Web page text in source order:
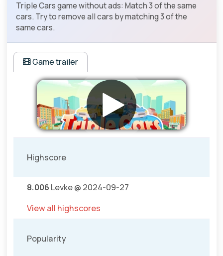
Triple Cars game without ads: Match 3 of the same
cars. Try to remove all cars by matching 3 of the
same cars.
Game trailer
Highscore
8.006 Levke @ 2024-09-27
View all highscores
Popularity